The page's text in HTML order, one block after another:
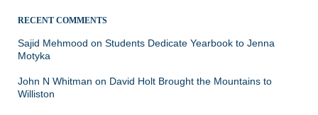
RECENT COMMENTS
Sajid Mehmood on Students Dedicate Yearbook to Jenna
Motyka
John N Whitman on David Holt Brought the Mountains to
Williston